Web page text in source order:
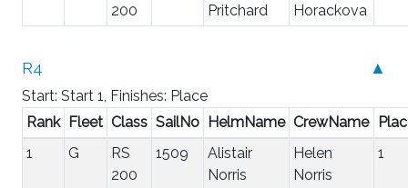
200
Pritchard
Horackova
▲
R4
Start: Start 1, Finishes: Place
Rank Fleet Class SailNo HelmName CrewName
1
G
RS
200
1509
Alistair
Norris
Helen
Norris
1